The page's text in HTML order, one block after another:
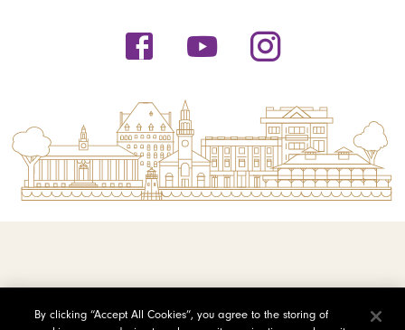
By clicking “Accept All Cookies”, you agree to the storing of